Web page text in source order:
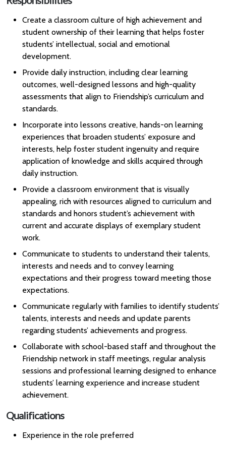
Create a classroom culture of high achievement and
student ownership of their learning that helps foster
students’ intellectual, social and emotional
development.
Provide daily instruction, including clear learning
outcomes, well-designed lessons and high-quality
assessments that align to Friendship’s curriculum and
standards.
Incorporate into lessons creative, hands-on learning
experiences that broaden students’ exposure and
interests, help foster student ingenuity and require
application of knowledge and skills acquired through
daily instruction.
Provide a classroom environment that is visually
appealing, rich with resources aligned to curriculum and
standards and honors student’s achievement with
current and accurate displays of exemplary student
work.
Communicate to students to understand their talents,
interests and needs and to convey learning
expectations and their progress toward meeting those
expectations.
Communicate regularly with families to identify students’
talents, interests and needs and update parents
regarding students’ achievements and progress.
Collaborate with school-based staff and throughout the
Friendship network in staff meetings, regular analysis
sessions and professional learning designed to enhance
students’ learning experience and increase student
achievement.
Qualifications
Experience in the role preferred